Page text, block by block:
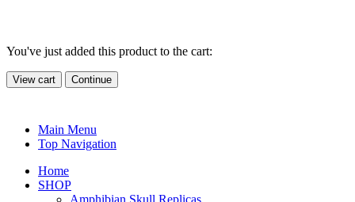
You've just added this product to the cart:
View cart Continue
Main Menu
Top Navigation
Home
SHOP